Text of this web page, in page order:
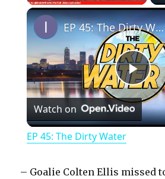
PlayUnmute
P
l
EP 45: The Dirty Water
Watch on
EP 45: The Dirty Water
– Goalie Colten Ellis missed